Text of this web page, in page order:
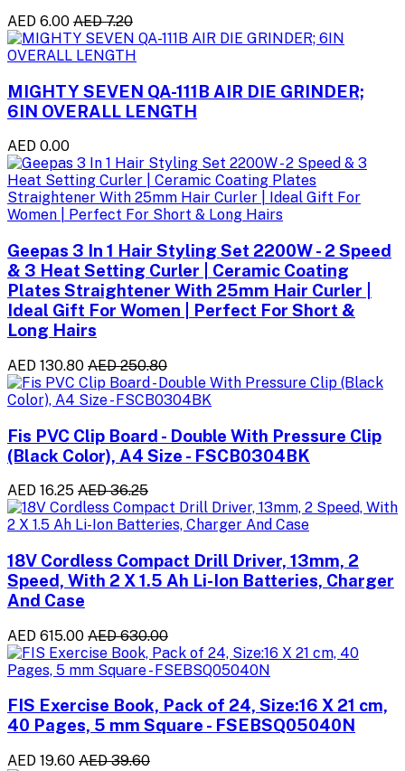
AED 6.00 AED 7.20
MIGHTY SEVEN QA-111B AIR DIE GRINDER;
6IN OVERALL LENGTH
AED 0.00
Geepas 3 In 1 Hair Styling Set 2200W - 2 Speed
& 3 Heat Setting Curler | Ceramic Coating
Plates Straightener With 25mm Hair Curler |
Ideal Gift For Women | Perfect For Short &
Long Hairs
AED 130.80 AED 250.80
Fis PVC Clip Board - Double With Pressure Clip
(Black Color), A4 Size - FSCB0304BK
AED 16.25 AED 36.25
18V Cordless Compact Drill Driver, 13mm, 2
Speed, With 2 X 1.5 Ah Li-Ion Batteries, Charger
And Case
AED 615.00 AED 630.00
FIS Exercise Book, Pack of 24, Size:16 X 21 cm,
40 Pages, 5 mm Square - FSEBSQ05040N
AED 19.60 AED 39.60